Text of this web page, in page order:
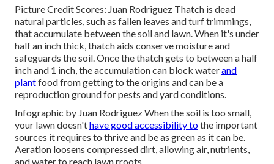
Picture Credit Scores: Juan Rodriguez Thatch is dead
natural particles, such as fallen leaves and turf trimmings,
that accumulate between the soil and lawn. When it's under
half an inch thick, thatch aids conserve moisture and
safeguards the soil. Once the thatch gets to between a half
inch and 1 inch, the accumulation can block waterand
plantfood from getting to the origins and can be a
reproduction ground for pests and yard conditions.
Infographic by Juan Rodriguez When the soil is too small,
your lawn doesn'thave good accessibility tothe important
sources it requires to thrive and be as green as it can be.
Aeration loosens compressed dirt, allowing air, nutrients,
and water to reach lawn rroots.